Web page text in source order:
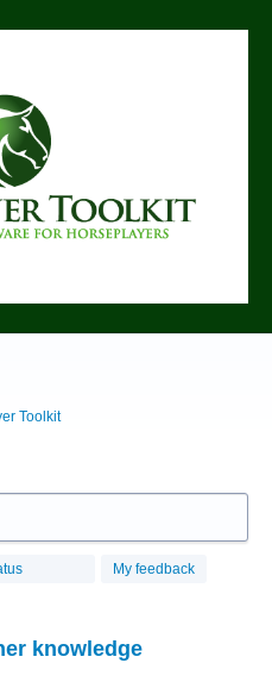
Toolkit
My feedback
knowledge